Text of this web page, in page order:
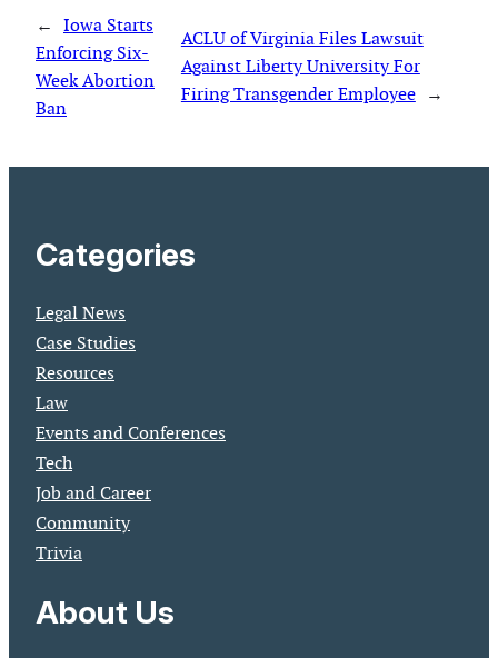
← Iowa Starts
Enforcing Six-
Week Abortion
Ban
ACLU of Virginia Files Lawsuit
Against Liberty University For
Firing Transgender Employee →
Categories
Legal News
Case Studies
Resources
Law
Events and Conferences
Tech
Job and Career
Community
Trivia
About Us